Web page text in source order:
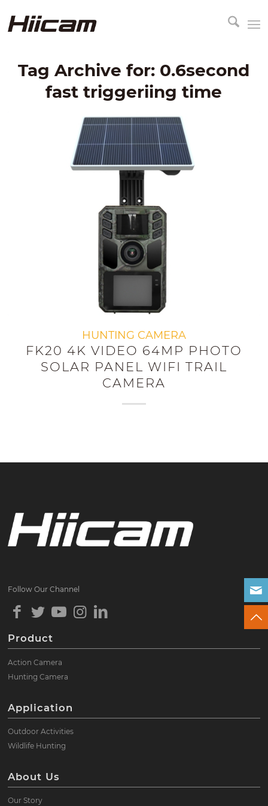
Tag Archive for: 0.6second
fast triggeriing time
HUNTING CAMERA
FK20 4K VIDEO 64MP PHOTO
SOLAR PANEL WIFI TRAIL
CAMERA
Follow Our Channel
Product
Action Camera
Hunting Camera
Application
Outdoor Activities
Wildlife Hunting
About Us
Our Story